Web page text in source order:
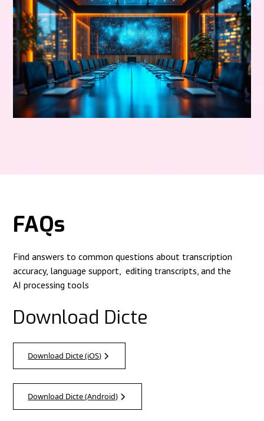
FAQs
Find answers to common questions about transcription
accuracy, language support, editing transcripts, and the
AI processing tools
Download Dicte
Download Dicte (iOS)
Download Dicte (Android)